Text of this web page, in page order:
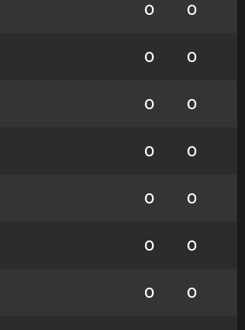
0 0
0 0
0 0
0 0
0 0
0 0
0 0